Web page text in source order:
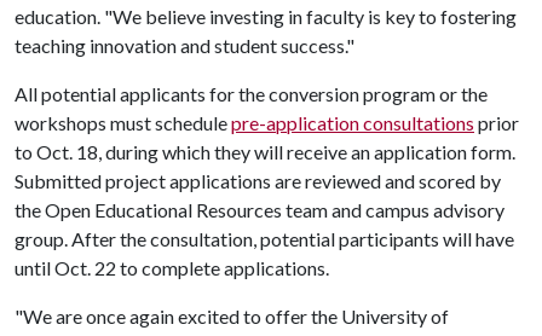
education. "We believe investing in faculty is key to fostering
teaching innovation and student success."
All potential applicants for the conversion program or the
workshops must schedulepre-application consultations prior
to Oct. 18, during which they will receive an application form.
Submitted project applications are reviewed and scored by
the Open Educational Resources team and campus advisory
group. After the consultation, potential participants will have
until Oct. 22 to complete applications.
"We are once again excited to offer the University of